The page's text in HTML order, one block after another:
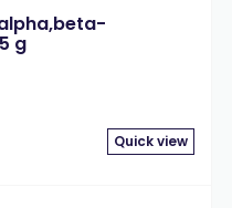
g
Quick view